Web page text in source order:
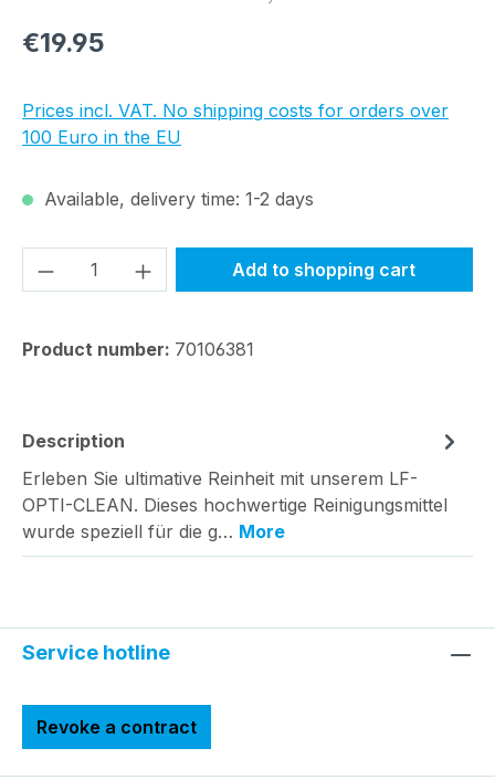
Regular price:
€19.95
Prices incl. VAT. No shipping costs for orders over
100 Euro in the EU
Available, delivery time: 1-2 days
Product Quantity: Enter the desired
Add to shopping cart
Product number: 70106381
Description
Erleben Sie ultimative Reinheit mit unserem LF-
OPTI-CLEAN. Dieses hochwertige Reinigungsmittel
wurde speziell für die g… More
Service hotline
Revoke a contract